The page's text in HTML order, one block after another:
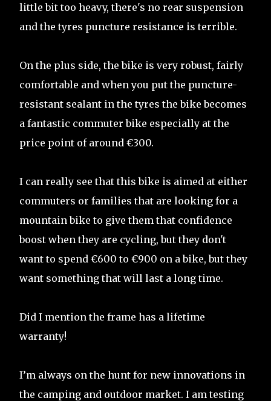
little bit too heavy, there's no rear suspension
and the tyres puncture resistance is terrible.
On the plus side, the bike is very robust, fairly
comfortable and when you put the puncture-
resistant sealant in the tyres the bike becomes
a fantastic commuter bike especially at the
price point of around €300.
I can really see that this bike is aimed at either
commuters or families that are looking for a
mountain bike to give them that confidence
boost when they are cycling, but they don't
want to spend €600 to €900 on a bike, but they
want something that will last a long time.
Did I mention the frame has a lifetime
warranty!
I’m always on the hunt for new innovations in
the camping and outdoor market. I am testing